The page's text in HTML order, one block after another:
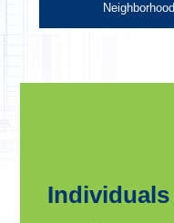
Individuals